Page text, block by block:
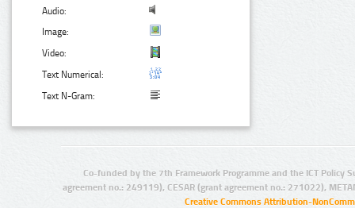
Audio:
Image:
Video:
Text Numerical:
Text N-Gram:
Co-funded by the 7th Framework Programme and the ICT Policy
agreement no.: 249119), CESAR (grant agreement no.: 271022),
Creative Commons Attribution-